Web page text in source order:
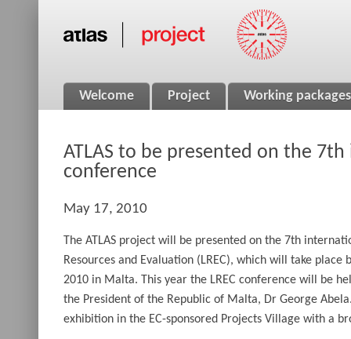
Welcome Project Working packages
ATLAS to be presented on the 7th
conference
May 17, 2010
The ATLAS project will be presented on the 7th
Resources and Evaluation (LREC), which will take
2010 in Malta. This year the LREC conference will be
the President of the Republic of Malta, Dr George
exhibition in the EC-sponsored Projects Village with a